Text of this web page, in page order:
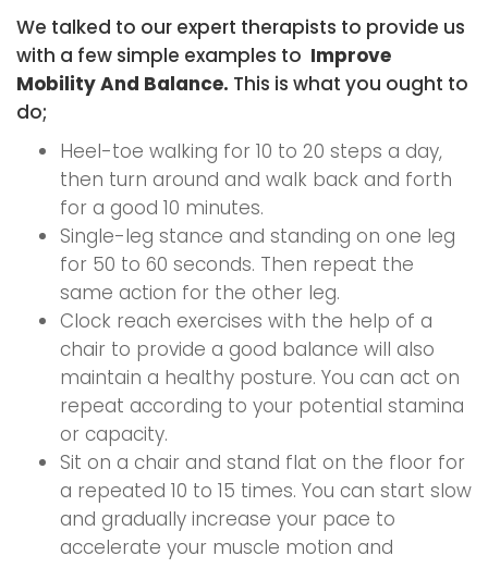
We talked to our expert therapists to provide us
with a few simple examples to Improve
Mobility And Balance. This is what you ought to
do;
Heel-toe walking for 10 to 20 steps a day,
then turn around and walk back and forth
for a good 10 minutes.
Single-leg stance and standing on one leg
for 50 to 60 seconds. Then repeat the
same action for the other leg.
Clock reach exercises with the help of a
chair to provide a good balance will also
maintain a healthy posture. You can act on
repeat according to your potential stamina
or capacity.
Sit on a chair and stand flat on the floor for
a repeated 10 to 15 times. You can start slow
and gradually increase your pace to
accelerate your muscle motion and